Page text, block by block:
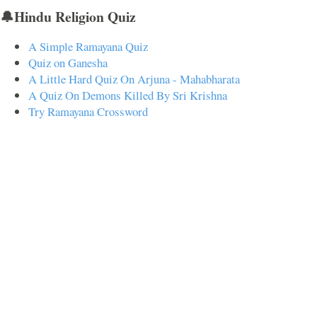
🔔Hindu Religion Quiz
A Simple Ramayana Quiz
Quiz on Ganesha
A Little Hard Quiz On Arjuna - Mahabharata
A Quiz On Demons Killed By Sri Krishna
Try Ramayana Crossword